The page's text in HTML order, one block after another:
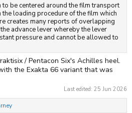
be centered around the film transport
loading procedure of the film which
creates many reports of overlapping
advance lever whereby the lever
pressure and cannot be allowed to
/ Pentacon Six's Achilles heel.
the Exakta 66 variant that was
Last edited: 25 Jun 2026